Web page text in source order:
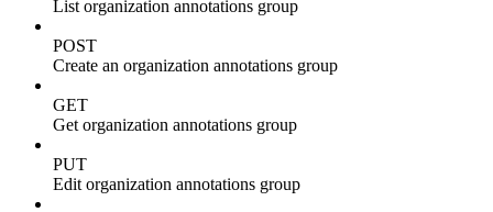
List organization annotations group
POST
Create an organization annotations group
GET
Get organization annotations group
PUT
Edit organization annotations group